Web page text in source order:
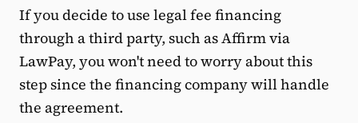
If you decide to use legal fee financing
through a third party, such as Affirm via
LawPay, you won't need to worry about this
step since the financing company will handle
the agreement.